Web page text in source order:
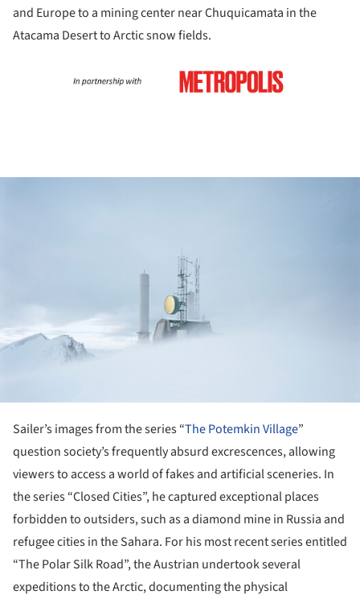
and Europe to a mining center near Chuquicamata in the
Atacama Desert to Arctic snow fields.
Sailer’s images from the series “The Potemkin Village”
question society’s frequently absurd excrescences, allowing
viewers to access a world of fakes and artificial sceneries. In
the series “Closed Cities”, he captured exceptional places
forbidden to outsiders, such as a diamond mine in Russia and
refugee cities in the Sahara. For his most recent series entitled
“The Polar Silk Road”, the Austrian undertook several
expeditions to the Arctic, documenting the physical